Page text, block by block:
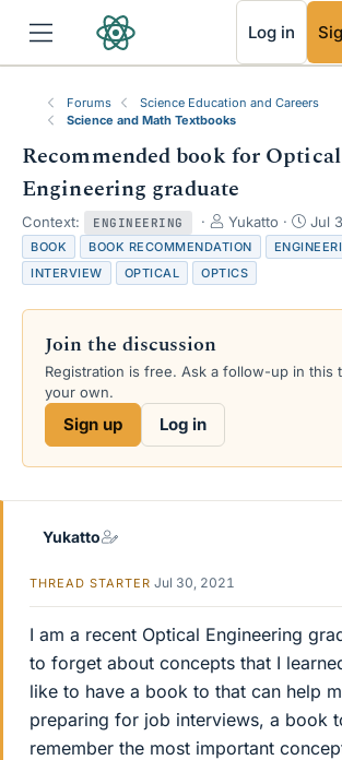
Log in
Forums
Science Education and Careers
Science and Math Textbooks
Recommended book for Optical
Engineering graduate
Context: ENGINEERING
T
h
r
e
t
r
Yukatto
S
t
a
t
Jul
BOOK BOOK RECOMMENDATION
INTERVIEW
OPTICAL OPTICS
Join the discussion
Registration is free. Ask a follow-up in this
your own.
Sign up Log in
Yukatto
THREAD STARTER Jul 30, 2021
I am a recent Optical Engineering
to forget about concepts that I
like to have a book to that can help
preparing for job interviews, a book
remember the most important
RSS